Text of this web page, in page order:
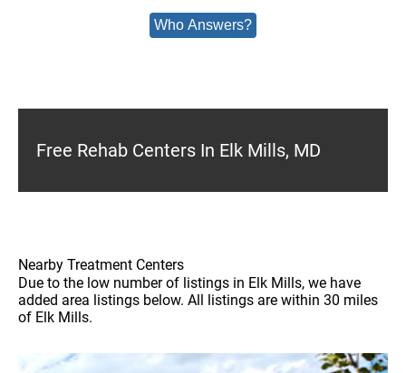
Who Answers?
Free Rehab Centers In Elk Mills, MD
Nearby Treatment Centers
Due to the low number of listings in Elk Mills, we have
added area listings below. All listings are within 30 miles
of Elk Mills.